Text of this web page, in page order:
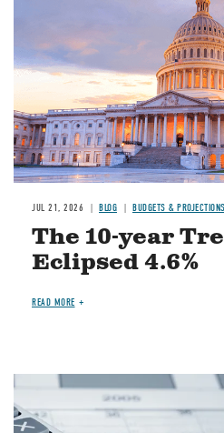
JUL 21, 2026 BLOG BUDGETS & PROJECTIONS
The 10-year
Eclipsed 4.6%
READ MORE
Image